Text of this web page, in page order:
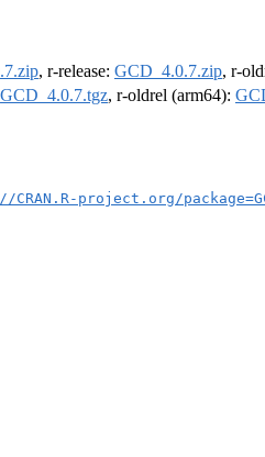
, r-release: GCD_4.0.7.zip, r-
GCD_4.0.7.tgz, r-oldrel (arm64):
project.org/